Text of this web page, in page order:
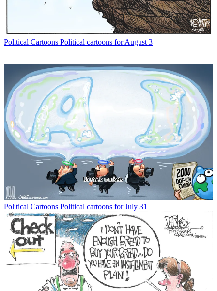
Political Cartoons Political cartoons for August 3
Political Cartoons Political cartoons for July 31